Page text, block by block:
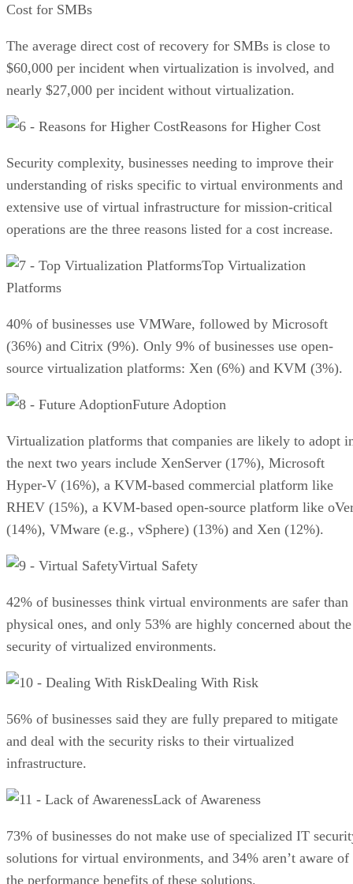
Cost for SMBs
The average direct cost of recovery for SMBs is close to
$60,000 per incident when virtualization is involved, and
nearly $27,000 per incident without virtualization.
Reasons for Higher Cost
Security complexity, businesses needing to improve their
understanding of risks specific to virtual environments and
extensive use of virtual infrastructure for mission-critical
operations are the three reasons listed for a cost increase.
Top Virtualization
Platforms
40% of businesses use VMWare, followed by Microsoft
(36%) and Citrix (9%). Only 9% of businesses use open-
source virtualization platforms: Xen (6%) and KVM (3%).
Future Adoption
Virtualization platforms that companies are likely to adopt
the next two years include XenServer (17%), Microsoft
Hyper-V (16%), a KVM-based commercial platform like
RHEV (15%), a KVM-based open-source platform like
(14%), VMware (e.g., vSphere) (13%) and Xen (12%).
Virtual Safety
42% of businesses think virtual environments are safer than
physical ones, and only 53% are highly concerned about the
security of virtualized environments.
Dealing With Risk
56% of businesses said they are fully prepared to mitigate
and deal with the security risks to their virtualized
infrastructure.
Lack of Awareness
73% of businesses do not make use of specialized IT
solutions for virtual environments, and 34% aren’t aware of
the performance benefits of these solutions.